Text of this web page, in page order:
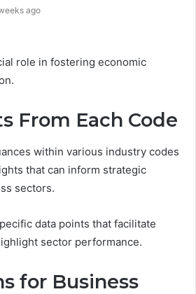
ago
role in fostering economic
From Each Code
within various industry codes
that can inform strategic
sectors.
data points that facilitate
sector performance.
for Business